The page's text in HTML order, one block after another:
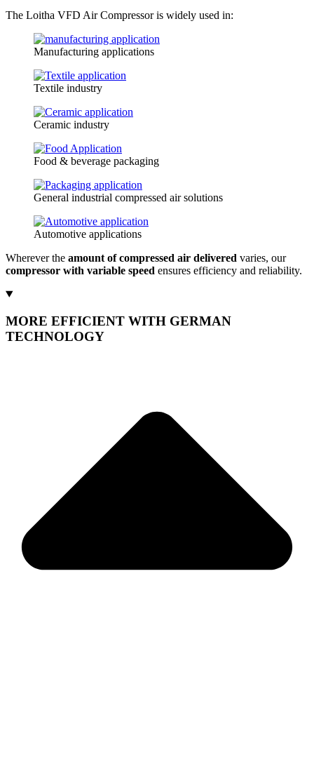
The Loitha VFD Air Compressor is widely used in:
Manufacturing applications
Textile industry
Ceramic industry
Food & beverage packaging
General industrial compressed air solutions
Automotive applications
Wherever the amount of compressed air delivered varies, our
compressor with variable speed ensures efficiency and reliability.
MORE EFFICIENT WITH GERMAN
TECHNOLOGY